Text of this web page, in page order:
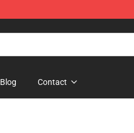
Blog Contact